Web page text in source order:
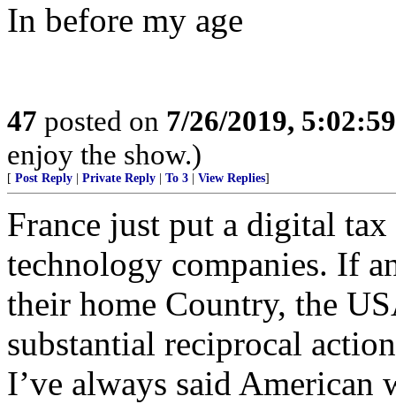
In before my age
47 posted on 7/26/2019,
enjoy the show.)
[ Post Reply Private Reply To 3 View Replies]
France just put a digital
technology companies. If
their home Country, the
substantial reciprocal
I’ve always said American